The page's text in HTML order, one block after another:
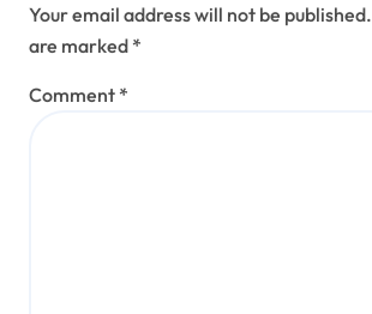
Your email address will not be published.
are marked *
Comment *